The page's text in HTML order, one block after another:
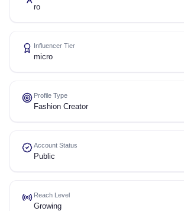
ro
Influencer Tier
micro
Profile Type
Fashion Creator
Account Status
Public
Reach Level
Growing